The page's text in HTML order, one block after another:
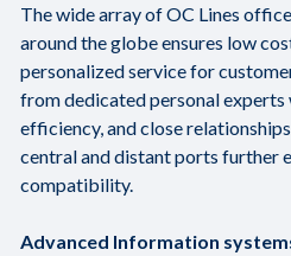
The wide array of OC Lines
around the globe ensures low
personalized service for
from dedicated personal experts
efficiency, and close
central and distant ports further
compatibility.
Advanced Information